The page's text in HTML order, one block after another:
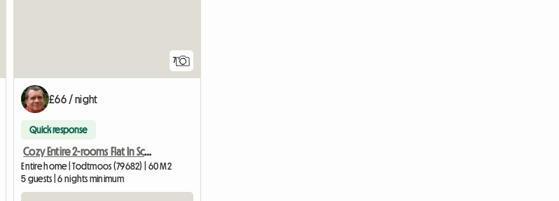
7
£66 / night
Quick response
Cozy Entire 2-rooms Flat In Schwartzwald (D) Near Basel
Entire home | Todtmoos (79682) | 60 M2
5 guests | 6 nights minimum